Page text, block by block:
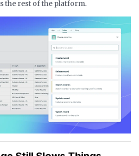
the rest of the platform.